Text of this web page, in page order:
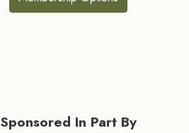
Sponsored In Part By